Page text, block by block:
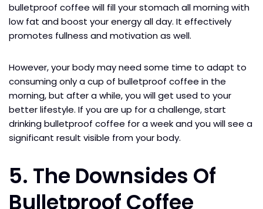
bulletproof coffee will fill your stomach all morning with
low fat and boost your energy all day. It effectively
promotes fullness and motivation as well.
However, your body may need some time to adapt to
consuming only a cup of bulletproof coffee in the
morning, but after a while, you will get used to your
better lifestyle. If you are up for a challenge, start
drinking bulletproof coffee for a week and you will see a
significant result visible from your body.
5. The Downsides Of
Bulletproof Coffee